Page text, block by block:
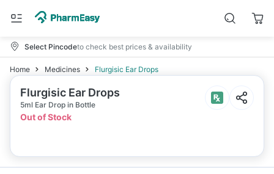
Select Pincodeto check best prices & availability
Home Medicines Flurgisic Ear Drops
Flurgisic Ear Drops
5ml Ear Drop in Bottle
Out of Stock